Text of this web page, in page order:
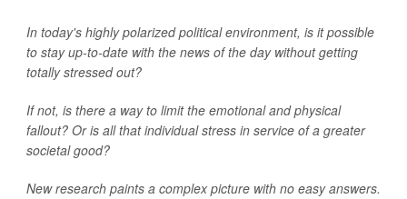
In today's highly polarized political environment, is it possible
to stay up-to-date with the news of the day without getting
totally stressed out?
If not, is there a way to limit the emotional and physical
fallout? Or is all that individual stress in service of a greater
societal good?
New research paints a complex picture with no easy answers.